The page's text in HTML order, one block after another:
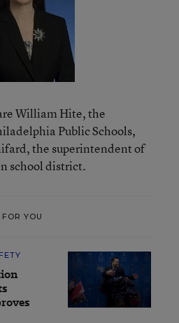
William Hite, the
Public Schools,
the superintendent of
school district.
FOR YOU